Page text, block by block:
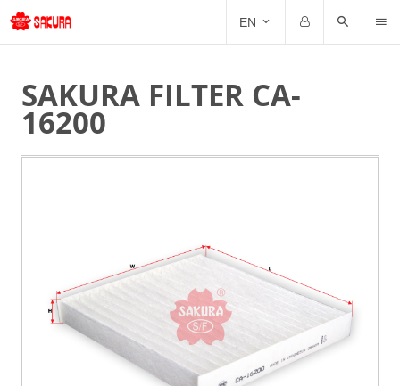
EN
SAKURA FILTER CA-
16200